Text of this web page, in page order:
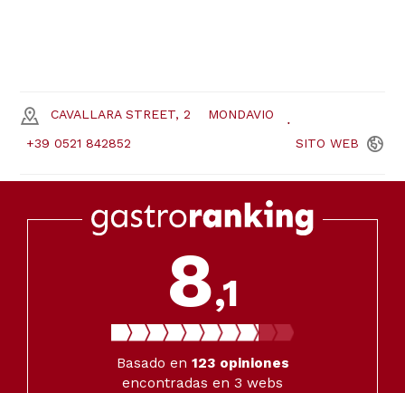
CAVALLARA STREET, 2 MONDAVIO
+39 0521 842852 SITO WEB
8,1
Basado en 123 opiniones
encontradas en 3 webs